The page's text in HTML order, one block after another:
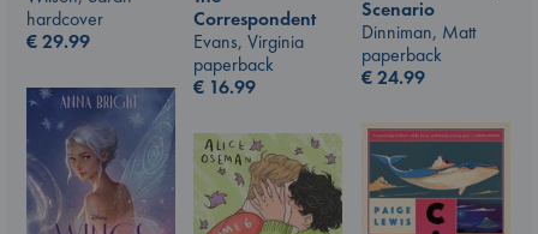
Scenario
Dinniman, Matt
paperback
€24.99
hardcover
€29.99
Correspondent
Evans, Virginia
paperback
€ 16.99